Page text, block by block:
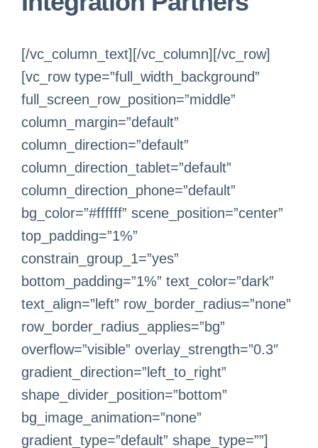
[/vc_column_text][/vc_column][/vc_row]
[vc_row type=”full_width_background”
full_screen_row_position=”middle”
column_margin=”default”
column_direction=”default”
column_direction_tablet=”default”
column_direction_phone=”default”
bg_color=”#ffffff” scene_position=”center”
top_padding=”1%”
constrain_group_1=”yes”
bottom_padding=”1%” text_color=”dark”
text_align=”left” row_border_radius=”none”
row_border_radius_applies=”bg”
overflow=”visible” overlay_strength=”0.3″
gradient_direction=”left_to_right”
shape_divider_position=”bottom”
bg_image_animation=”none”
gradient_type=”default” shape_type=””]